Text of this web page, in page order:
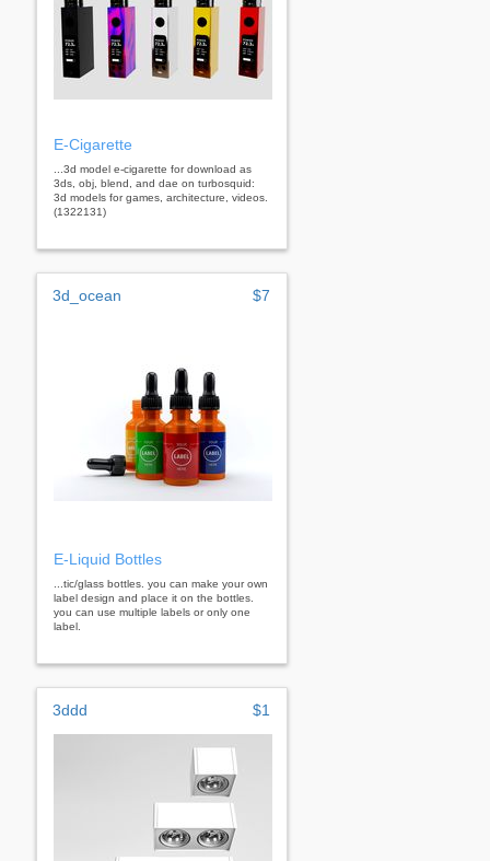
E-Cigarette
...3d model e-cigarette for download as
3ds, obj, blend, and dae on turbosquid:
3d models for games, architecture, videos.
(1322131)
3d_ocean $7
E-Liquid Bottles
...tic/glass bottles. you can make your own
label design and place it on the bottles.
you can use multiple labels or only one
label.
3ddd $1